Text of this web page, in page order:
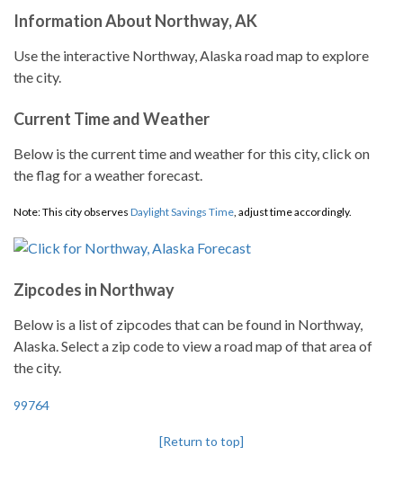
Information About Northway, AK
Use the interactive Northway, Alaska road map to explore
the city.
Current Time and Weather
Below is the current time and weather for this city, click on
the flag for a weather forecast.
Note: This city observes Daylight Savings Time, adjust time accordingly.
Zipcodes in Northway
Below is a list of zipcodes that can be found in Northway,
Alaska. Select a zip code to view a road map of that area of
the city.
99764
[Return to top]